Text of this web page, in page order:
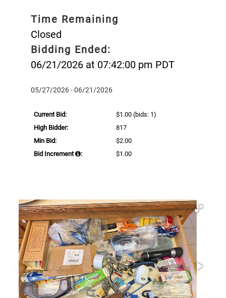
Time Remaining
Closed
Bidding Ended:
06/21/2026 at 07:42:00 pm PDT
05/27/2026 - 06/21/2026
Current Bid: $1.00 (bids: 1)
High Bidder:
817
Min Bid:
$2.00
Bid Increment
: $1.00